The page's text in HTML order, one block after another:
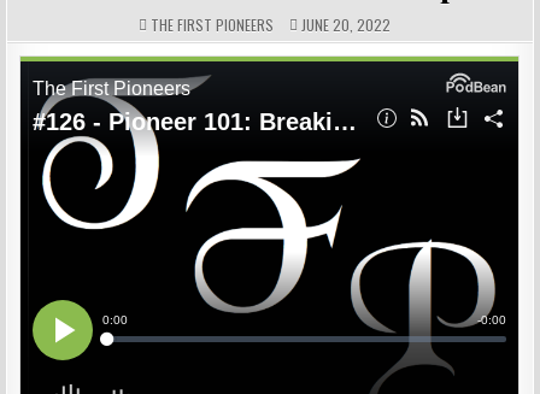
AUTHOR:
THE FIRST PIONEERS PUBLISHED
DATE:
JUNE 20, 2022